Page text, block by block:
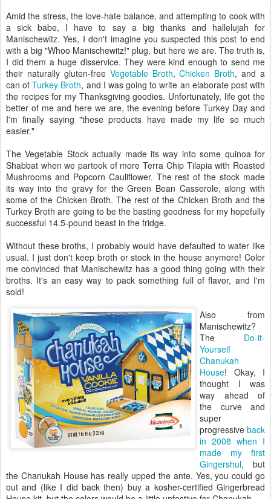
Amid the stress, the love-hate balance, and attempting to cook with
a sick babe, I have to say a big thanks and hallelujah for
Manischewitz. Yes, I don't imagine you suspected this post to end
with a big "Whoo Manischewitz!" plug, but here we are. The truth is,
I did them a huge disservice. They were kind enough to send me
their naturally gluten-free Vegetable Broth,Chicken Broth, and a
can ofTurkey Broth, and I was going to write an elaborate post with
the recipes for my Thanksgiving goodies. Unfortunately, life got the
better of me and here we are, the evening before Turkey Day and
I'm finally saying "these products have made my life so much
easier."
The Vegetable Stock actually made its way into some quinoa for
Shabbat when we partook of more Terra Chip Tilapia with Roasted
Mushrooms and Popcorn Cauliflower. The rest of the stock made
its way into the gravy for the Green Bean Casserole, along with
some of the Chicken Broth. The rest of the Chicken Broth and the
Turkey Broth are going to be the basting goodness for my hopefully
successful 14.5-pound beast in the fridge.
Without these broths, I probably would have defaulted to water like
usual. I just don't keep broth or stock in the house anymore! Color
me convinced that Manischewitz has a good thing going with their
broths. It's an easy way to pack something full of flavor, and I'm
sold!
Also from
Manischewitz?
The Do-it-
Yourself
Chanukah
House! Okay, I
thought I was
way ahead of
the curve and
super
progressive back
in 2008 when I
made my first
Gingershul, but
the Chanukah House has really upped the ante. Yes, you could go
out and (like I did back then) buy a kosher-certified Gingerbread